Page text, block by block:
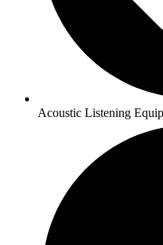
Acoustic Listening